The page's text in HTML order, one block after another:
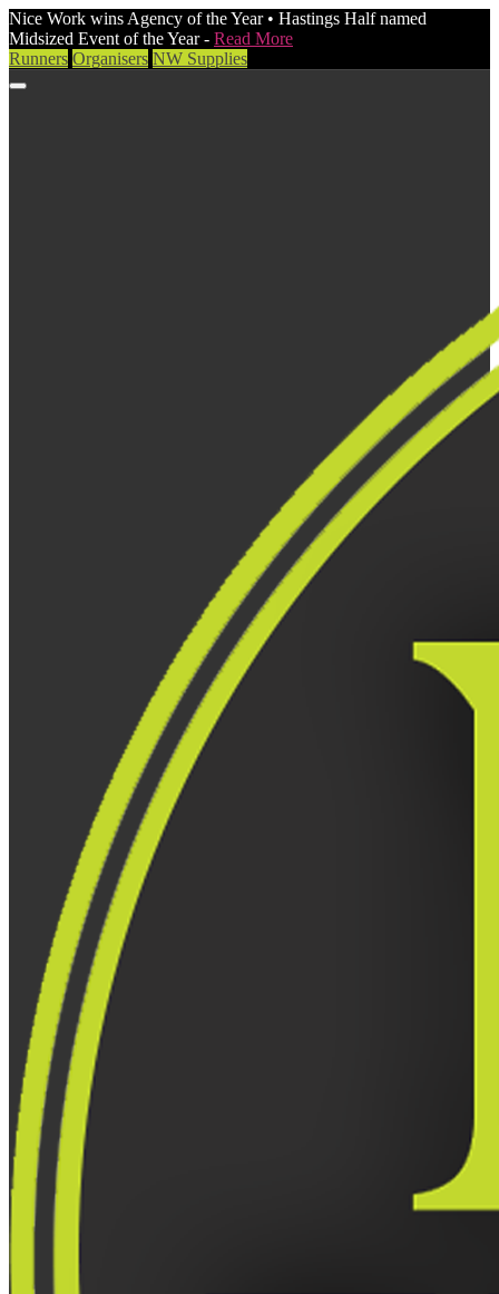
Nice Work wins Agency of the Year • Hastings Half named
Midsized Event of the Year - Read More
Runners Organisers NW Supplies